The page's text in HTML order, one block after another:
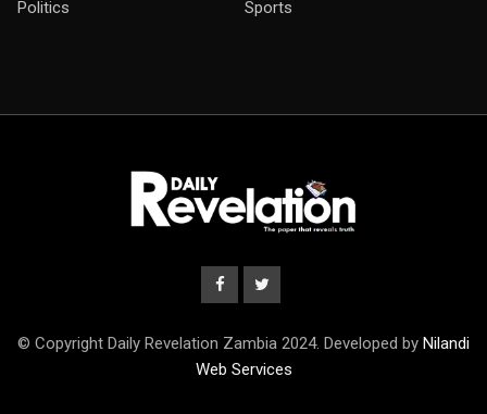
Politics
Sports
© Copyright Daily Revelation Zambia 2024. Developed by Nilandi
Web Services